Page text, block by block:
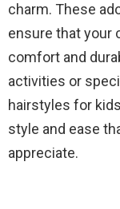
charm. These
ensure that your
comfort and
activities or
hairstyles for
style and ease
appreciate.